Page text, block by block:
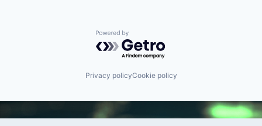
Powered by Getro.com
Privacy policyCookie policy